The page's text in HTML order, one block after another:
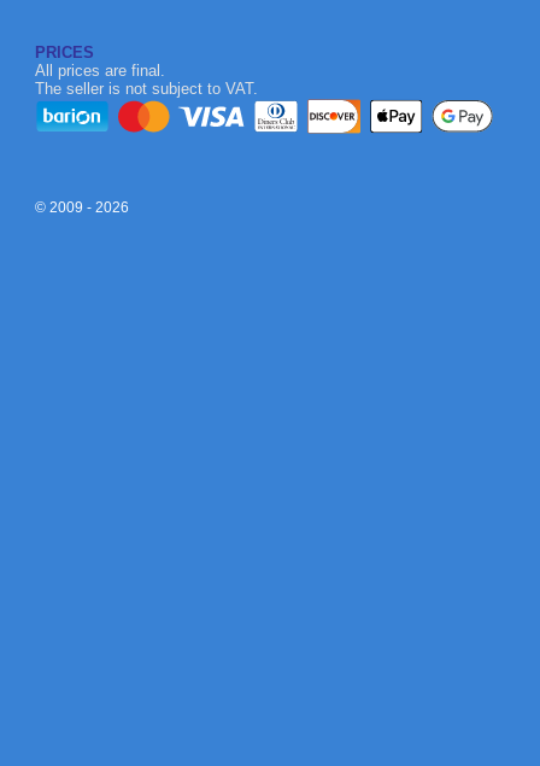
PRICES
All prices are final.
The seller is not subject to VAT.
© 2009 - 2026